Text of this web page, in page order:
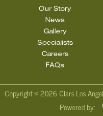
Our Story
News
Gallery
Specialists
Careers
FAQs
Copyright ©2026 Clars Los
Powered by: